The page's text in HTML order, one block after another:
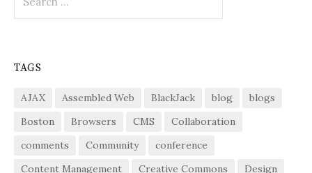
for:
TAGS
AJAX Assembled Web BlackJack blog
blogs
Boston
Browsers CMS
Collaboration
comments
Community
conference
Content Management
Creative Commons
Design